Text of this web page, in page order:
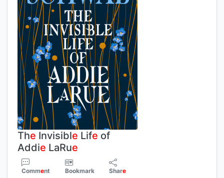
The Invisible Life of
Addie LaRue
Comment Bookmark Share